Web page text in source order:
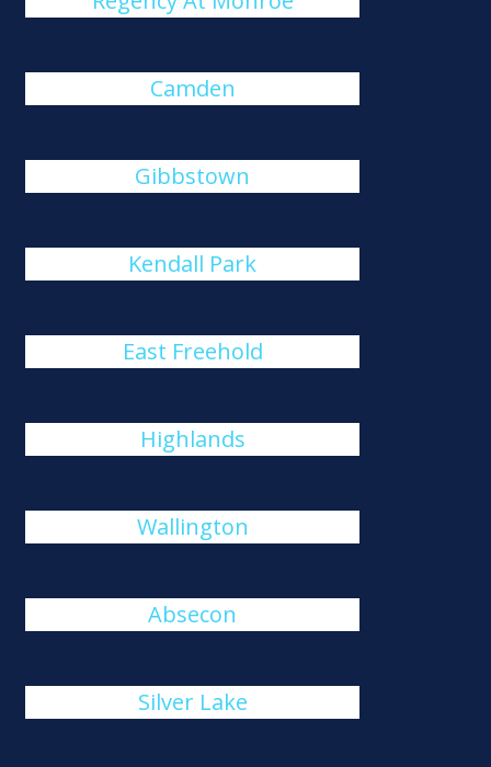
Camden
Gibbstown
Kendall Park
East Freehold
Highlands
Wallington
Absecon
Silver Lake